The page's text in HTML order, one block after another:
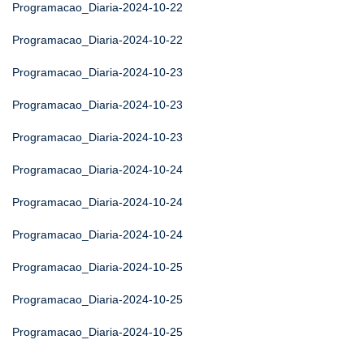
Programacao_Diaria-2024-10-22
Programacao_Diaria-2024-10-22
Programacao_Diaria-2024-10-23
Programacao_Diaria-2024-10-23
Programacao_Diaria-2024-10-23
Programacao_Diaria-2024-10-24
Programacao_Diaria-2024-10-24
Programacao_Diaria-2024-10-24
Programacao_Diaria-2024-10-25
Programacao_Diaria-2024-10-25
Programacao_Diaria-2024-10-25